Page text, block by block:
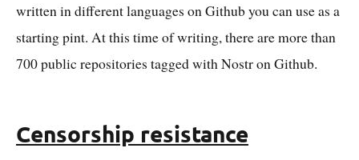
written in different languages on Github you can use as a
starting pint. At this time of writing, there are more than
700 public repositories tagged with Nostr on Github.
Censorship resistance